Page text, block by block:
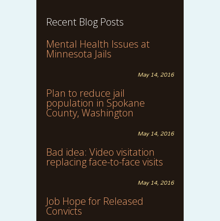
Recent Blog Posts
Mental Health Issues at
Minnesota Jails
May 14, 2016
Plan to reduce jail
population in Spokane
County, Washington
May 14, 2016
Bad idea: Video visitation
replacing face-to-face visits
May 14, 2016
Job Hope for Released
Convicts